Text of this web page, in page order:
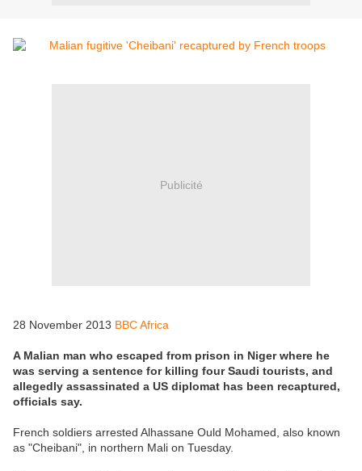
Publicité
28 November 2013 BBC Africa
A Malian man who escaped from prison in Niger where he
was serving a sentence for killing four Saudi tourists, and
allegedly assassinated a US diplomat has been recaptured,
officials say.
French soldiers arrested Alhassane Ould Mohamed, also known
as "Cheibani", in northern Mali on Tuesday.